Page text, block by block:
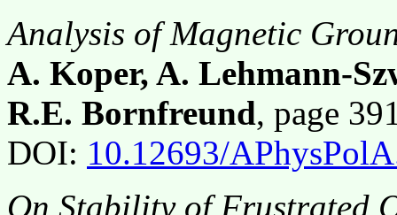
Analysis of Magnetic
A. Koper, A. Lehmann-
R.E. Bornfreund, page
DOI: 10.12693/
On Stability of Frustrated